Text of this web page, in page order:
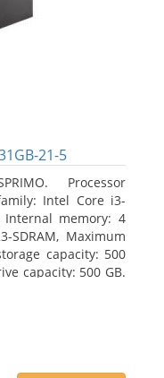
21-5
Processor
Intel Core i3-
Internal memory: 4
SDRAM, Maximum
capacity: 500
capacity: 500 GB.